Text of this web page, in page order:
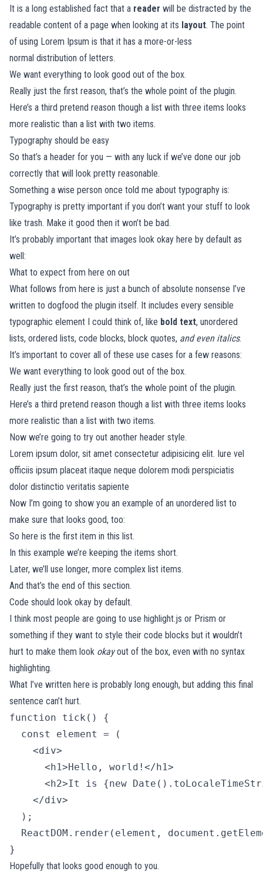
It is a long established fact that a reader will be distracted by the
readable content of a page when looking at its layout. The point
of using Lorem Ipsum is that it has a more-or-less
normal distribution of letters.
We want everything to look good out of the box.
Really just the first reason, that’s the whole point of the plugin.
Here’s a third pretend reason though a list with three items looks
more realistic than a list with two items.
Typography should be easy
So that’s a header for you — with any luck if we’ve done our job
correctly that will look pretty reasonable.
Something a wise person once told me about typography is:
Typography is pretty important if you don’t want your stuff to look
like trash. Make it good then it won’t be bad.
It’s probably important that images look okay here by default as
well:
What to expect from here on out
What follows from here is just a bunch of absolute nonsense I’ve
written to dogfood the plugin itself. It includes every sensible
typographic element I could think of, like bold text, unordered
lists, ordered lists, code blocks, block quotes, and even italics.
It’s important to cover all of these use cases for a few reasons:
We want everything to look good out of the box.
Really just the first reason, that’s the whole point of the plugin.
Here’s a third pretend reason though a list with three items looks
more realistic than a list with two items.
Now we’re going to try out another header style.
Lorem ipsum dolor, sit amet consectetur adipisicing elit. Iure vel
officiis ipsum placeat itaque neque dolorem modi perspiciatis
dolor distinctio veritatis sapiente
Now I’m going to show you an example of an unordered list to
make sure that looks good, too:
So here is the first item in this list.
In this example we’re keeping the items short.
Later, we’ll use longer, more complex list items.
And that’s the end of this section.
Code should look okay by default.
I think most people are going to use highlight.js or Prism or
something if they want to style their code blocks but it wouldn’t
hurt to make them look okayout of the box, even with no syntax
highlighting.
What I’ve written here is probably long enough, but adding this final
sentence can’t hurt.
function tick() {
  const element = (
    <div>
      <h1>Hello, world!</h1>
<h2>It is {new
    </div>
  );
ReactDOM.render(element,
}
Hopefully that looks good enough to you.